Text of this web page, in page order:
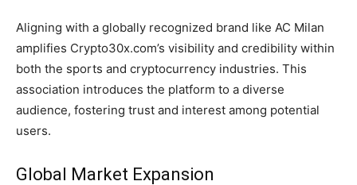
Aligning with a globally recognized brand like AC Milan
amplifies Crypto30x.com’s visibility and credibility within
both the sports and cryptocurrency industries. This
association introduces the platform to a diverse
audience, fostering trust and interest among potential
users.
Global Market Expansion